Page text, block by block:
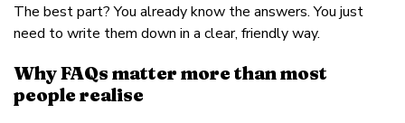
The best part? You already know the answers. You just
need to write them down in a clear, friendly way.
Why FAQs matter more than most
people realise